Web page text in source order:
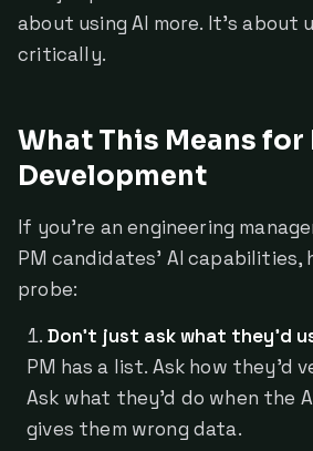
about using AI more. It's about
critically.
What This Means
Development
If you're an engineering
PM candidates' AI capabilities,
probe:
Don't just ask what they'd
PM has a list. Ask how they'd
Ask what they'd do when the
gives them wrong data.